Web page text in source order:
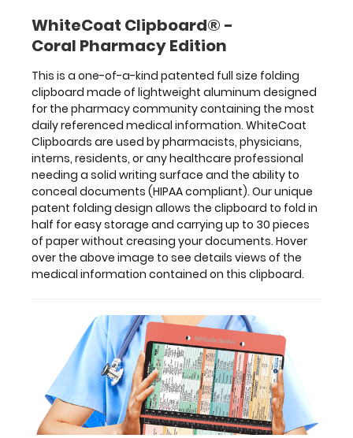
to
30
pieces
paper
without
creasing
your
documents.
Hover
over
the
above
image
to
see
details
medical
information
contained
on
this
clipboard.
WhiteCoat Clipboard® -
Coral Pharmacy Edition
This is a one-of-a-kind patented full size folding
clipboard made of lightweight aluminum designed
for the pharmacy community containing the most
daily referenced medical information. WhiteCoat
Clipboards are used by pharmacists, physicians,
interns, residents, or any healthcare professional
needing a solid writing surface and the ability to
conceal documents (HIPAA compliant). Our unique
patent folding design allows the clipboard to fold in
half for easy storage and carrying up to 30 pieces
of paper without creasing your documents. Hover
over the above image to see details views of the
medical information contained on this clipboard.